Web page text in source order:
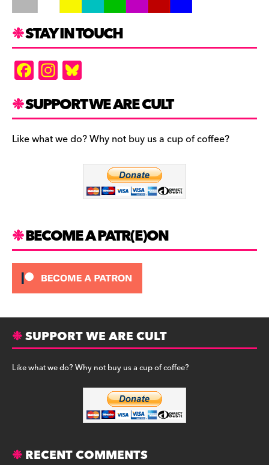
STAY IN TOUCH
F
a
c
e
b
In
st
a
gr
a
es
k
y
SUPPORT WE ARE CULT
Like what we do? Why not buy us a cup of coffee?
BECOME A PATR(E)ON
SUPPORT WE ARE CULT
Like what we do? Why not buy us a cup of coffee?
RECENT COMMENTS